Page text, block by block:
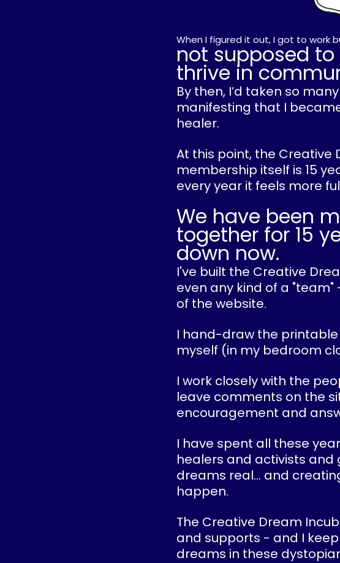
When I figured it out, I got to work
not supposed
thrive in
By then, I’d taken so
manifesting that I
healer.
At this point, the Creative
membership itself is 15
every year it feels more
We have been
together for 15
down now.
I've built the Creative
even any kind of a
of the website.
I hand-draw the
myself (in my bedroom
I work closely with the
leave comments on the
encouragement and
I have spent all these
healers and activists and
dreams real... and
happen.
The Creative Dream
and supports - and I
dreams in these